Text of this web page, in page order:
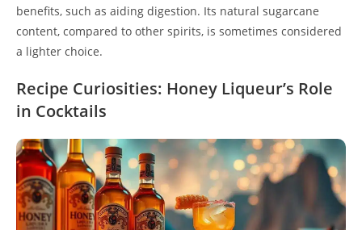
benefits, such as aiding digestion. Its natural sugarcane
content, compared to other spirits, is sometimes considered
a lighter choice.
Recipe Curiosities: Honey Liqueur’s Role
in Cocktails